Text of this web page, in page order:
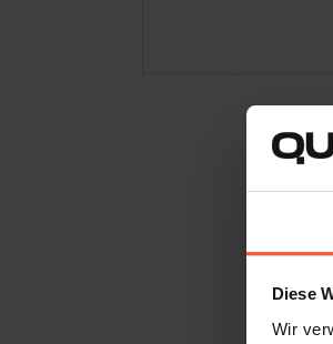
Diese
Wir
It
Water
for